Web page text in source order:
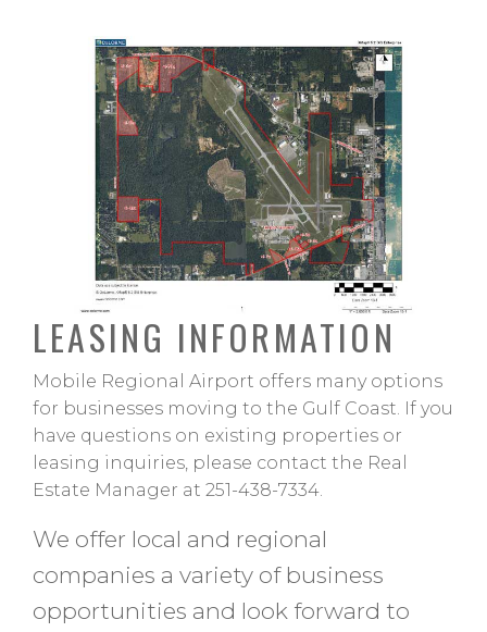
LEASING INFORMATION
Mobile Regional Airport offers many options
for businesses moving to the Gulf Coast. If you
have questions on existing properties or
leasing inquiries, please contact the Real
Estate Manager at 251-438-7334.
We offer local and regional
companies a variety of business
opportunities and look forward to